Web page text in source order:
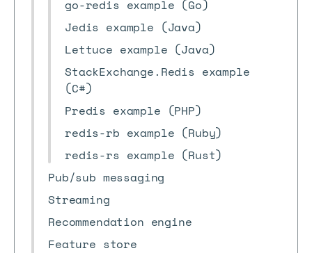
go-redis example (Go)
Jedis example (Java)
Lettuce example (Java)
StackExchange.Redis example
(C#)
Predis example (PHP)
redis-rb example (Ruby)
redis-rs example (Rust)
Pub/sub messaging
Streaming
Recommendation engine
Feature store